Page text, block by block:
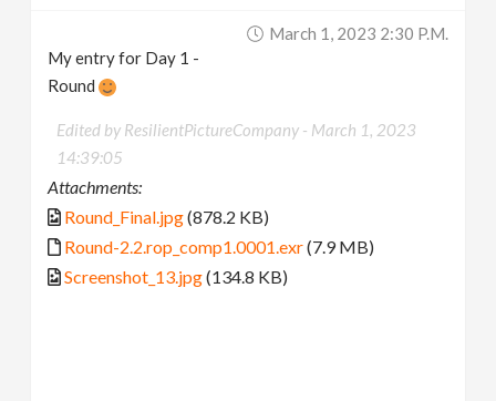
March 1, 2023 2:30 P.m.
My entry for Day 1 -
Round
Edited by ResilientPictureCompany - March 1, 2023
14:39:05
Attachments:
Round_Final.jpg(878.2 KB)
Round-2.2.rop_comp1.0001.exr(7.9 MB)
Screenshot_13.jpg(134.8 KB)